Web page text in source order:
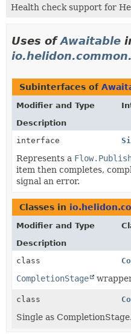
Health check support for
Uses ofAwaitable
Subinterfaces of
Modifier and Type
Description
interface
Represents a
item then completes,
signal an error.
Classes in
Modifier and Type
Description
class
CompletionStage
class
Single as CompletionStage.